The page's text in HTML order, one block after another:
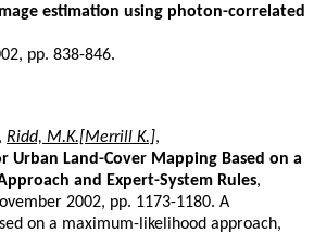
estimation using photon-correlated
pp. 838-846.
, Ridd, M.K.[Merrill K.],
Urban Land-Cover Mapping Based on a
and Expert-System Rules,
2002, pp. 1173-1180. A
on a maximum-likelihood approach,